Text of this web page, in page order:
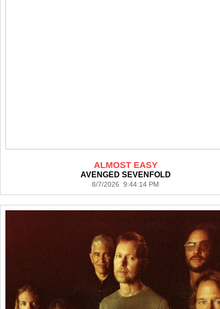
ALMOST EASY
AVENGED SEVENFOLD
8/7/2026 9:44:14 PM